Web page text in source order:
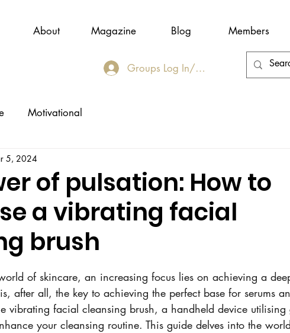
Groups Log In/Join
Motivational
of pulsation: How to
a vibrating facial
brush
5, 2024
of skincare, an increasing focus lies on achieving a
after all, the key to achieving the perfect base for serums
vibrating facial cleansing brush, a handheld device utilising
your cleansing routine. This guide delves into the
About Magazine Blog Members